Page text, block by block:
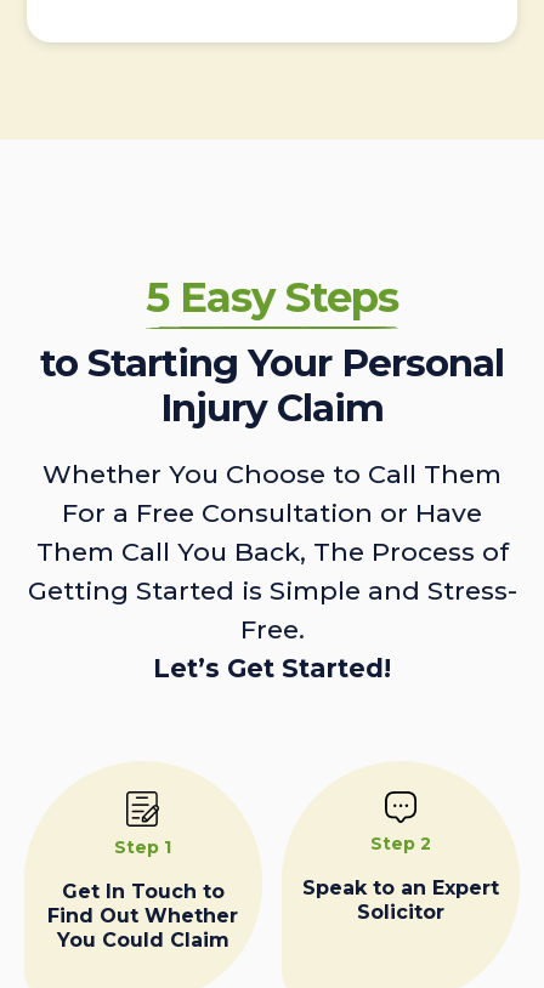
5 Easy Steps
to Starting Your Personal
Injury Claim
Whether You Choose to Call Them
For a Free Consultation or Have
Them Call You Back, The Process of
Getting Started is Simple and Stress-
Free.
Let’s Get Started!
Step 1
Get In Touch to
Find Out Whether
You Could Claim
Step 2
Speak to an Expert
Solicitor